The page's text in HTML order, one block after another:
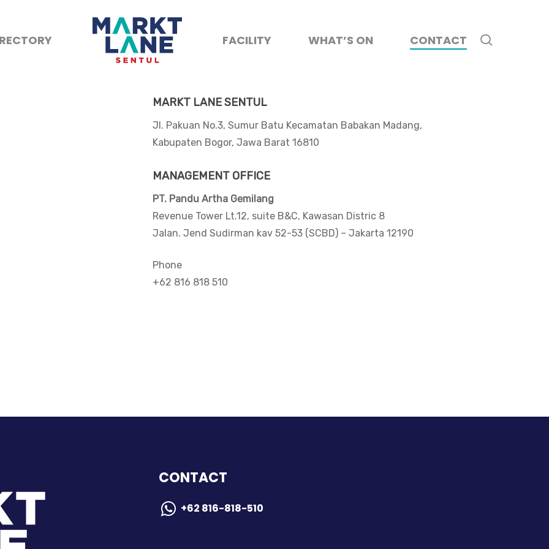
FACILITY WHAT’S ON CONTACT
MARKT LANE SENTUL
Jl. Pakuan No.3, Sumur Batu Kecamatan Babakan Madang,
Kabupaten Bogor, Jawa Barat 16810
MANAGEMENT OFFICE
PT. Pandu Artha Gemilang
Revenue Tower Lt.12, suite B&C, Kawasan Distric 8
Jalan. Jend Sudirman kav 52-53 (SCBD) – Jakarta 12190
Phone
+62 816 818 510
CONTACT
+62 816-818-510